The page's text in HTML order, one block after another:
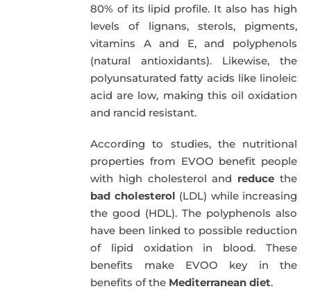
80% of its lipid profile. It also has high
levels of lignans, sterols, pigments,
vitamins A and E, and polyphenols
(natural antioxidants). Likewise, the
polyunsaturated fatty acids like linoleic
acid are low, making this oil oxidation
and rancid resistant.
According to studies, the nutritional
properties from EVOO benefit people
with high cholesterol and reduce the
bad cholesterol (LDL) while increasing
the good (HDL). The polyphenols also
have been linked to possible reduction
of lipid oxidation in blood. These
benefits make EVOO key in the
benefits of the Mediterranean diet.